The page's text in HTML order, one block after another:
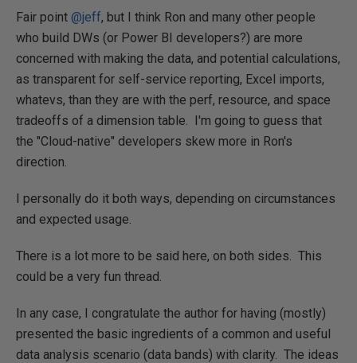
Fair point @jeff, but I think Ron and many other people
who build DWs (or Power BI developers?) are more
concerned with making the data, and potential calculations,
as transparent for self-service reporting, Excel imports,
whatevs, than they are with the perf, resource, and space
tradeoffs of a dimension table. I'm going to guess that
the "Cloud-native" developers skew more in Ron's
direction.
I personally do it both ways, depending on circumstances
and expected usage.
There is a lot more to be said here, on both sides. This
could be a very fun thread.
In any case, I congratulate the author for having (mostly)
presented the basic ingredients of a common and useful
data analysis scenario (data bands) with clarity. The ideas